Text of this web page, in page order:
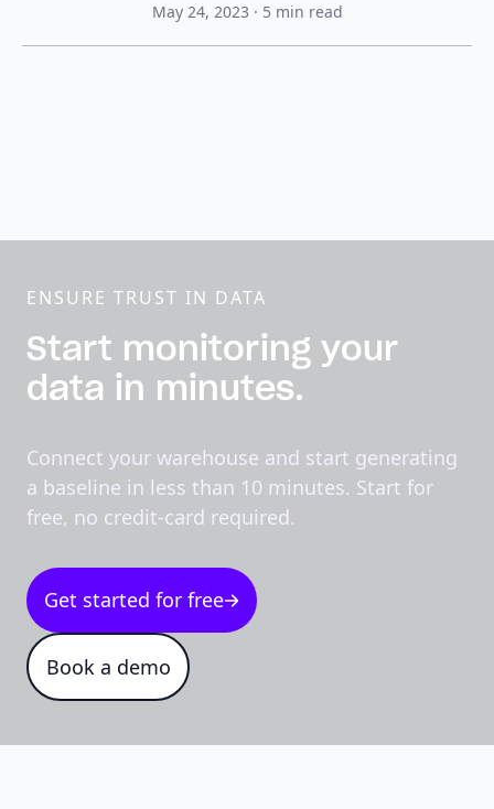
May 24, 2023 · 5 min read
ENSURE TRUST IN DATA
Start monitoring your
data in minutes.
Connect your warehouse and start generating
a baseline in less than 10 minutes. Start for
free, no credit-card required.
Get started for free
Book a demo